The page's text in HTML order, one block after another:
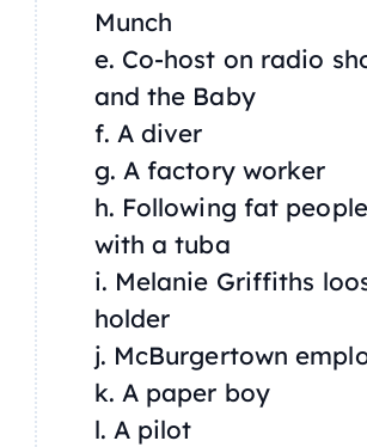
Munch
e. Co-host on radio
and the Baby
f. A diver
g. A factory worker
h. Following fat
with a tuba
i. Melanie Griffiths
holder
j. McBurgertown
k. A paper boy
l. A pilot